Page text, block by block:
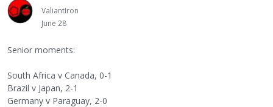
ValiantIron
June 28
Senior moments:
South Africa v Canada, 0-1
Brazil v Japan, 2-1
Germany v Paraguay, 2-0